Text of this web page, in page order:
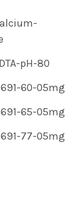
pH-80
60-05mg
65-05mg
77-05mg